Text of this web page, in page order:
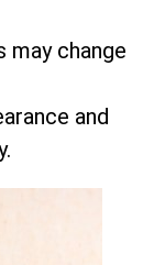
may change
and